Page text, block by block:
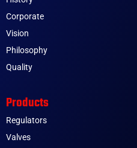
Corporate
Vision
Philosophy
Quality
Products
Regulators
Valves